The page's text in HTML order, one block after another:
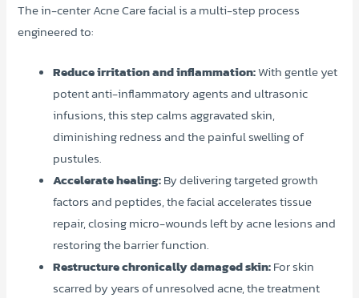
The in-center Acne Care facial is a multi-step process
engineered to:
Reduce irritation and inflammation:With gentle yet
potent anti-inflammatory agents and ultrasonic
infusions, this step calms aggravated skin,
diminishing redness and the painful swelling of
pustules.
Accelerate healing:By delivering targeted growth
factors and peptides, the facial accelerates tissue
repair, closing micro-wounds left by acne lesions and
restoring the barrier function.
Restructure chronically damaged skin:For skin
scarred by years of unresolved acne, the treatment